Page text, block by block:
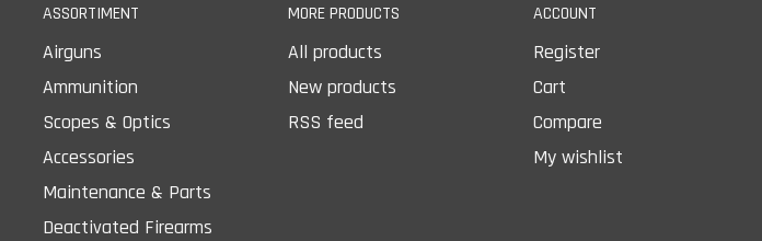
ASSORTIMENT
Airguns
Ammunition
Scopes & Optics
Accessories
Maintenance & Parts
Deactivated Firearms
MORE PRODUCTS
All products
New products
RSS feed
ACCOUNT
Register
Cart
Compare
My wishlist